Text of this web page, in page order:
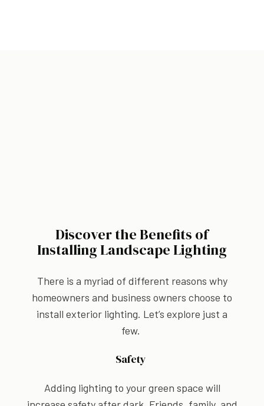
Discover the Benefits of
Installing Landscape Lighting
There is a myriad of different reasons why
homeowners and business owners choose to
install exterior lighting. Let’s explore just a
few.
Safety
Adding lighting to your green space will